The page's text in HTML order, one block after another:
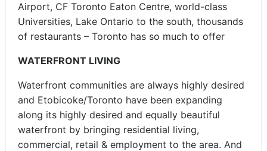
Airport, CF Toronto Eaton Centre, world-class
Universities, Lake Ontario to the south, thousands
of restaurants – Toronto has so much to offer
WATERFRONT LIVING
Waterfront communities are always highly desired
and Etobicoke/Toronto have been expanding
along its highly desired and equally beautiful
waterfront by bringing residential living,
commercial, retail & employment to the area. And